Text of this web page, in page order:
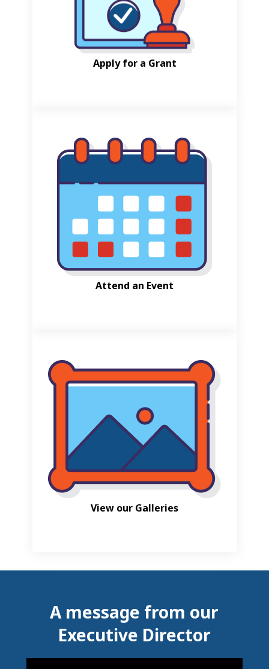
Apply for a Grant
Attend an Event
View our Galleries
A message from our
Executive Director